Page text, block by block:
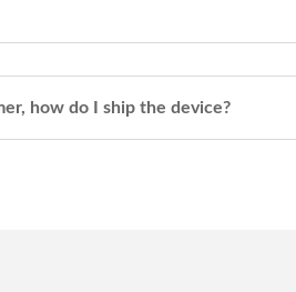
how do I ship the device?